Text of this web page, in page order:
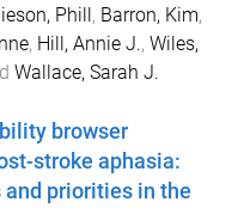
Phill, Barron, Kim,
, Hill, Annie J., Wiles,
Wallace, Sarah J.
browser
stroke aphasia:
priorities in the